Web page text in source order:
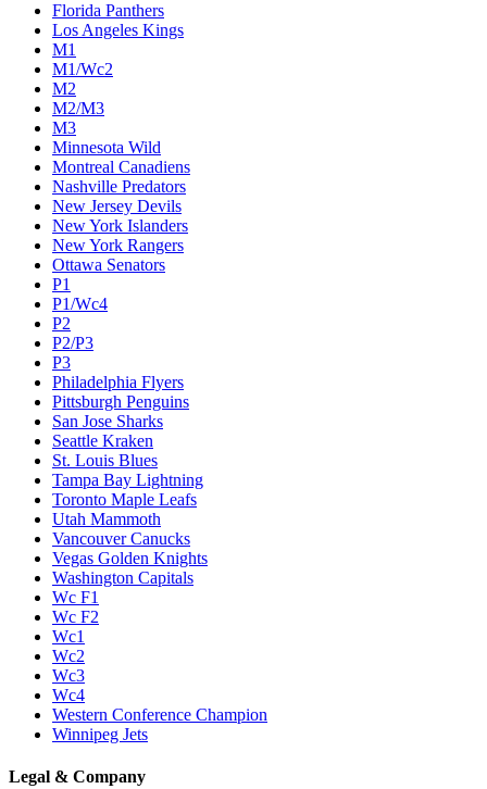
Florida Panthers
Los Angeles Kings
M1
M1/Wc2
M2
M2/M3
M3
Minnesota Wild
Montreal Canadiens
Nashville Predators
New Jersey Devils
New York Islanders
New York Rangers
Ottawa Senators
P1
P1/Wc4
P2
P2/P3
P3
Philadelphia Flyers
Pittsburgh Penguins
San Jose Sharks
Seattle Kraken
St. Louis Blues
Tampa Bay Lightning
Toronto Maple Leafs
Utah Mammoth
Vancouver Canucks
Vegas Golden Knights
Washington Capitals
Wc F1
Wc F2
Wc1
Wc2
Wc3
Wc4
Western Conference Champion
Winnipeg Jets
Legal & Company